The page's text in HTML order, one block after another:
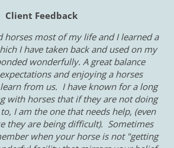
Client Feedback
horses most of my life and I learned a
I have taken back and used on my
wonderfully. A great balance
and enjoying a horses
from us. I have known for a long
with horses that if they are not doing
I am the one that needs help, (even
they are being difficult). Sometimes
when your horse is not "getting